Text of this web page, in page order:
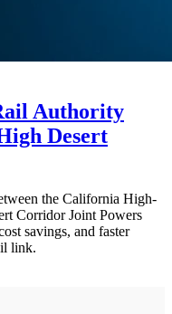
Authority
Desert
the California High-
Corridor Joint Powers
savings, and faster
link.